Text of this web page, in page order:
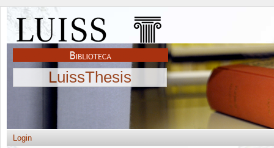
LuissThesis
Login